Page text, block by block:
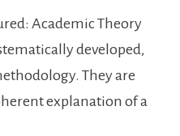
Academic Theory
developed,
They are
explanation of a